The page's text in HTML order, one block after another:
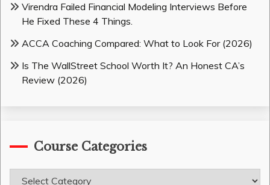
Virendra Failed Financial Modeling Interviews Before
He Fixed These 4 Things.
ACCA Coaching Compared: What to Look For (2026)
Is The WallStreet School Worth It? An Honest CA’s
Review (2026)
Course Categories
Course